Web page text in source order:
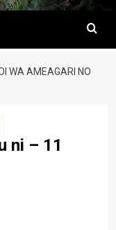
WA AMEAGARI NO
ni – 11